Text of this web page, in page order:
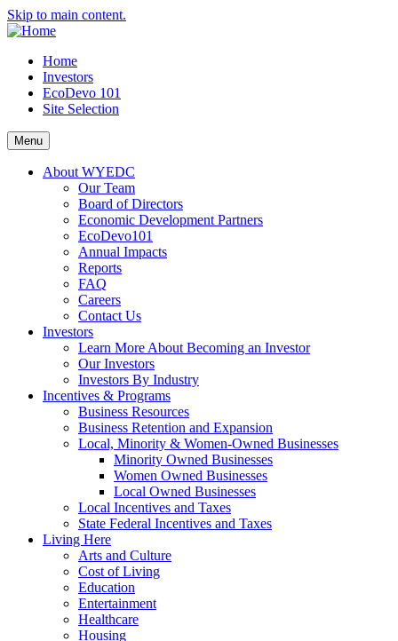
Skip to main content.
Home
Investors
EcoDevo 101
Site Selection
Menu
About WYEDC
Our Team
Board of Directors
Economic Development Partners
EcoDevo101
Annual Impacts
Reports
FAQ
Careers
Contact Us
Investors
Learn More About Becoming an Investor
Our Investors
Investors By Industry
Incentives & Programs
Business Resources
Business Retention and Expansion
Local, Minority & Women-Owned Businesses
Minority Owned Businesses
Women Owned Businesses
Local Owned Businesses
Local Incentives and Taxes
State Federal Incentives and Taxes
Living Here
Arts and Culture
Cost of Living
Education
Entertainment
Healthcare
Housing